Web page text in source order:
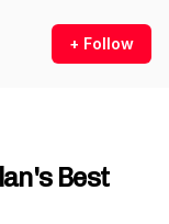
+ Follow
Best